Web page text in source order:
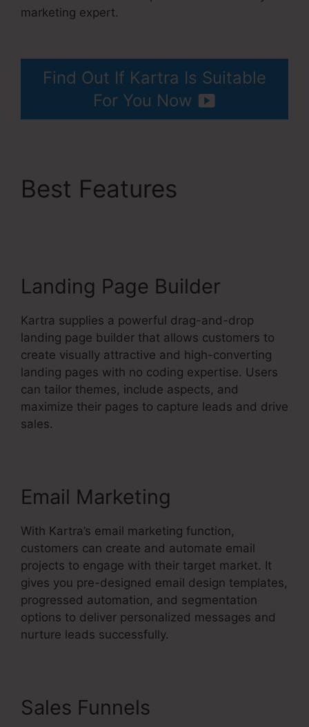
marketing expert.
Find Out If Kartra Is Suitable
For You Now
Best Features
Landing Page Builder
Kartra supplies a powerful drag-and-drop
landing page builder that allows customers to
create visually attractive and high-converting
landing pages with no coding expertise. Users
can tailor themes, include aspects, and
maximize their pages to capture leads and drive
sales.
Email Marketing
With Kartra’s email marketing function,
customers can create and automate email
projects to engage with their target market. It
gives you pre-designed email design templates,
progressed automation, and segmentation
options to deliver personalized messages and
nurture leads successfully.
Sales Funnels